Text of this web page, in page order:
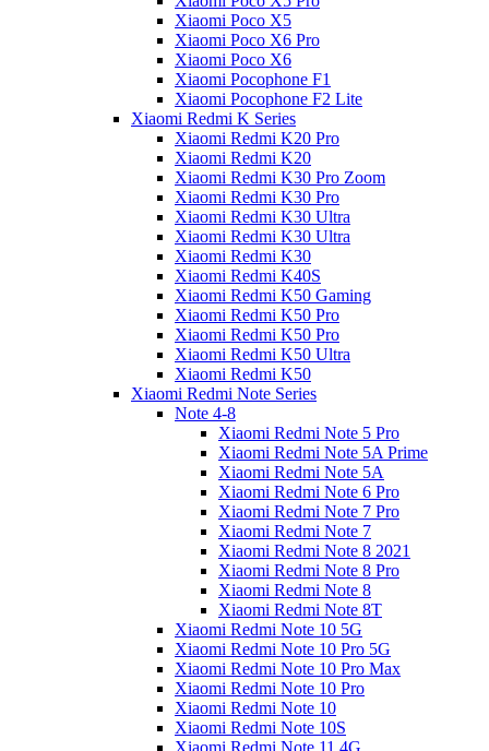
Xiaomi Poco X5
Xiaomi Poco X6 Pro
Xiaomi Poco X6
Xiaomi Pocophone F1
Xiaomi Pocophone F2 Lite
Xiaomi Redmi K Series
Xiaomi Redmi K20 Pro
Xiaomi Redmi K20
Xiaomi Redmi K30 Pro Zoom
Xiaomi Redmi K30 Pro
Xiaomi Redmi K30 Ultra
Xiaomi Redmi K30 Ultra
Xiaomi Redmi K30
Xiaomi Redmi K40S
Xiaomi Redmi K50 Gaming
Xiaomi Redmi K50 Pro
Xiaomi Redmi K50 Pro
Xiaomi Redmi K50 Ultra
Xiaomi Redmi K50
Xiaomi Redmi Note Series
Note 4-8
Xiaomi Redmi Note 5 Pro
Xiaomi Redmi Note 5A Prime
Xiaomi Redmi Note 5A
Xiaomi Redmi Note 6 Pro
Xiaomi Redmi Note 7 Pro
Xiaomi Redmi Note 7
Xiaomi Redmi Note 8 2021
Xiaomi Redmi Note 8 Pro
Xiaomi Redmi Note 8
Xiaomi Redmi Note 8T
Xiaomi Redmi Note 10 5G
Xiaomi Redmi Note 10 Pro 5G
Xiaomi Redmi Note 10 Pro Max
Xiaomi Redmi Note 10 Pro
Xiaomi Redmi Note 10
Xiaomi Redmi Note 10S
Xiaomi Redmi Note 11 4G